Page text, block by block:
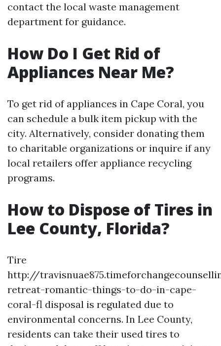
contact the local waste management
department for guidance.
How Do I Get Rid of
Appliances Near Me?
To get rid of appliances in Cape Coral, you
can schedule a bulk item pickup with the
city. Alternatively, consider donating them
to charitable organizations or inquire if any
local retailers offer appliance recycling
programs.
How to Dispose of Tires in
Lee County, Florida?
Tire
http://
retreat-romantic-things-to-do-in-cape-
coral-fl disposal is regulated due to
environmental concerns. In Lee County,
residents can take their used tires to